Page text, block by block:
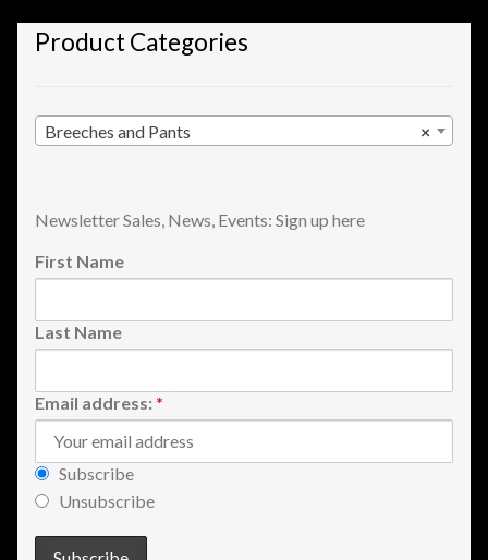
Product Categories
×
Breeches and Pants
Newsletter Sales, News, Events: Sign up here
First Name
Last Name
Email address: *
Subscribe
Unsubscribe